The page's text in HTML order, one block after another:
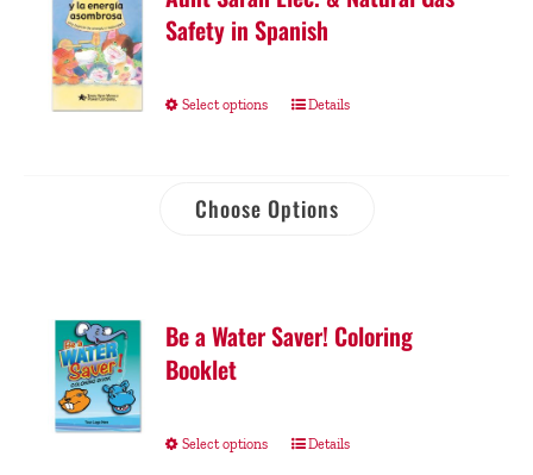
Safety in Spanish
Select options Details
Choose Options
Be a Water Saver! Coloring
Booklet
Select options Details